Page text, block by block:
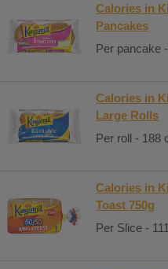
Calories in
Pancakes
Per pancake
Calories in
Large Rolls
Per roll - 188
Calories in
Toast 750g
Per Slice -